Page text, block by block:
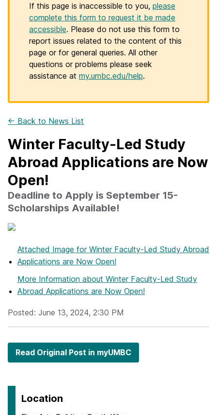
If this page is inaccessible to you, please
complete this form to request it be made
accessible. Please do not use this form to
report issues related to the content of this
page or for general queries. All other
questions or problems please seek
assistance at my.umbc.edu/help.
← Back to News List
Winter Faculty-Led Study
Abroad Applications are Now
Open!
Deadline to Apply is September 15-
Scholarships Available!
Attached Image for Winter Faculty-Led Study Abroad
Applications are Now Open!
More Information about Winter Faculty-Led Study
Abroad Applications are Now Open!
Posted: June 13, 2024, 2:30 PM
Read Original Post in myUMBC
Location